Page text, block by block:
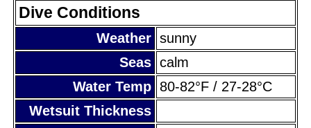
Dive Conditions
Weather sunny
Seas calm
Water Temp 80-82°F / 27-28°C
Wetsuit Thickness